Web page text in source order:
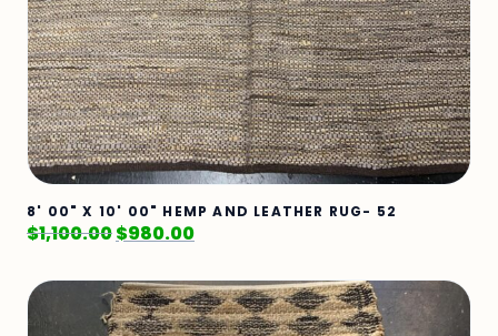
8' 00" X 10' 00" HEMP AND LEATHER RUG- 52
$1,100.00$980.00